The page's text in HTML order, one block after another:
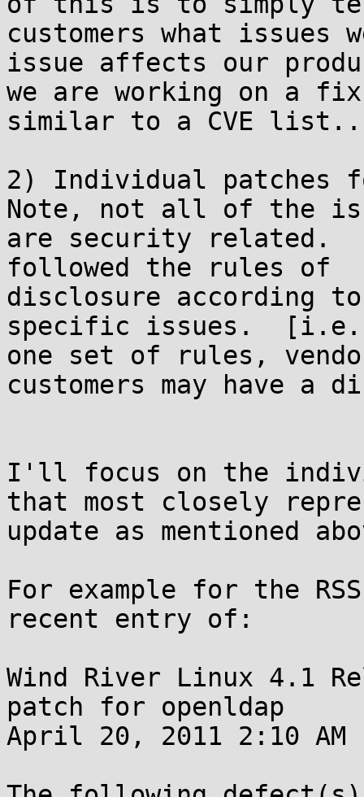
customers what
issue affects our
we are working on a
similar to a CVE
2) Individual patches
Note, not all of the
are security related.
followed the rules of
disclosure according to
specific issues.  [i.e.
one set of rules,
customers may have
I'll focus on the
that most closely
update as mentioned
For example for the
recent entry of:
Wind River Linux 4.1
patch for openldap
April 20, 2011 2:10 AM